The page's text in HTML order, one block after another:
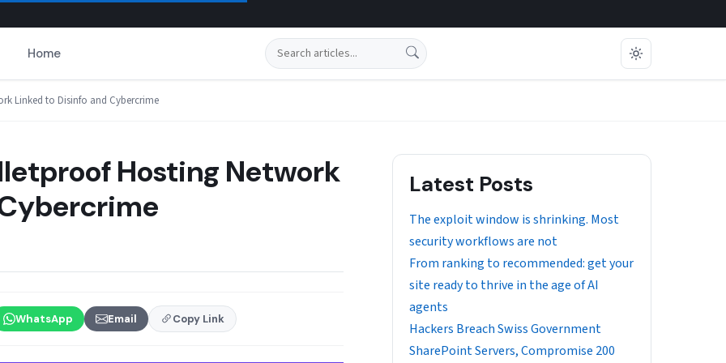
Home Search
Linked to Disinfo and Cybercrime
Hosting Network
WhatsApp Email Copy Link
Latest Posts
The exploit window is shrinking. Most
security workflows are not
From ranking to recommended: get your
site ready to thrive in the age of AI
agents
Hackers Breach Swiss Government
SharePoint Servers, Compromise 200